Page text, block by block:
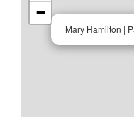
Mary Hamilton |
−